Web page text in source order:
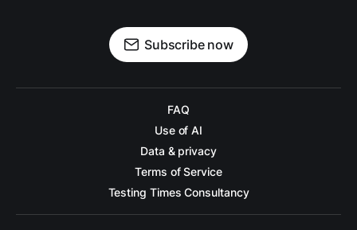
Subscribe now
FAQ
Use of AI
Data & privacy
Terms of Service
Testing Times Consultancy